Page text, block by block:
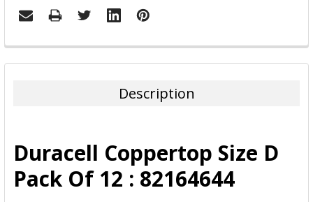
FREQUENTLY
BOUGHT
ADD
SELECTED
TO CART
Description
Duracell Coppertop Size D
Pack Of 12 : 82164644